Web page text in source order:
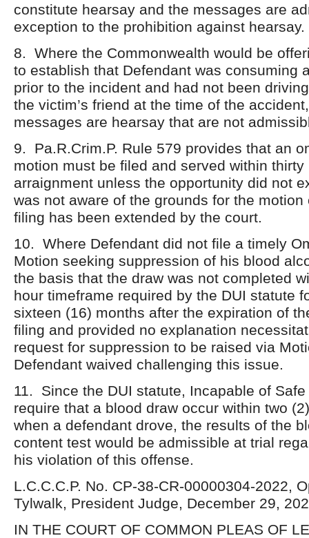
constitute hearsay and the messages are
exception to the prohibition against hearsay.
8. Where the Commonwealth would be
to establish that Defendant was consuming
prior to the incident and had not been
the victim’s friend at the time of the
messages are hearsay that are not
9. Pa.R.Crim.P. Rule 579 provides that an
motion must be filed and served within
arraignment unless the opportunity did not
was not aware of the grounds for the motion
filing has been extended by the court.
10. Where Defendant did not file a timely
Motion seeking suppression of his blood
the basis that the draw was not completed
hour timeframe required by the DUI statute
sixteen (16) months after the expiration of
filing and provided no explanation
request for suppression to be raised via
Defendant waived challenging this issue.
11. Since the DUI statute, Incapable of
require that a blood draw occur within two
when a defendant drove, the results of the
content test would be admissible at trial
his violation of this offense.
L.C.C.C.P. No. CP-38-CR-00000304-2022,
Tylwalk, President Judge, December 29,
IN THE COURT OF COMMON PLEAS OF